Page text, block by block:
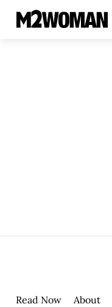
Read Now About